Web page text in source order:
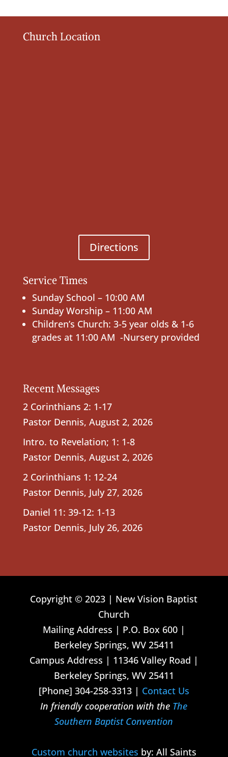
Church Location
Directions
Service Times
Sunday School – 10:00 AM
Sunday Worship – 11:00 AM
Children’s Church: 3-5 year olds & 1-6
grades at 11:00 AM -Nursery provided
Recent Messages
2 Corinthians 2: 1-17
Pastor Dennis, August 2, 2026
Intro. to Revelation; 1: 1-8
Pastor Dennis, August 2, 2026
2 Corinthians 1: 12-24
Pastor Dennis, July 27, 2026
Daniel 11: 39-12: 1-13
Pastor Dennis, July 26, 2026
Copyright © 2023 | New Vision Baptist
Church
Mailing Address | P.O. Box 600 |
Berkeley Springs, WV 25411
Campus Address | 11346 Valley Road |
Berkeley Springs, WV 25411
[Phone] 304-258-3313 | Contact Us
In friendly cooperation with the The
Southern Baptist Convention
Custom church websites by: All Saints